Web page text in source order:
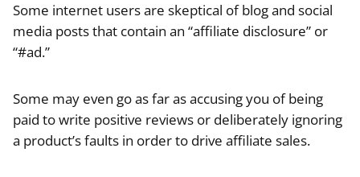
Some internet users are skeptical of blog and social
media posts that contain an “affiliate disclosure” or
“#ad.”
Some may even go as far as accusing you of being
paid to write positive reviews or deliberately ignoring
a product’s faults in order to drive affiliate sales.